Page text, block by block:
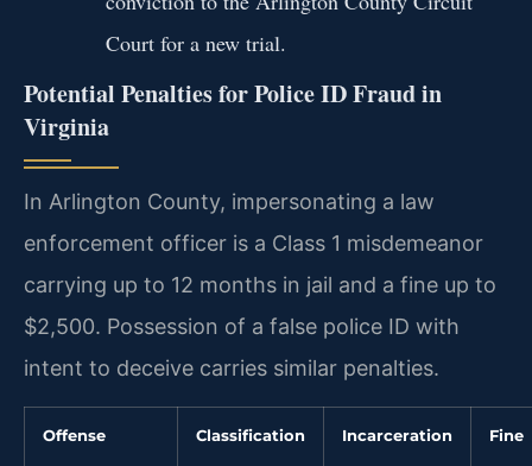
Court for a new trial.
Potential Penalties for Police ID Fraud in
Virginia
In Arlington County, impersonating a law
enforcement officer is a Class 1 misdemeanor
carrying up to 12 months in jail and a fine up to
$2,500. Possession of a false police ID with
intent to deceive carries similar penalties.
Offense Classification Incarceration Fine